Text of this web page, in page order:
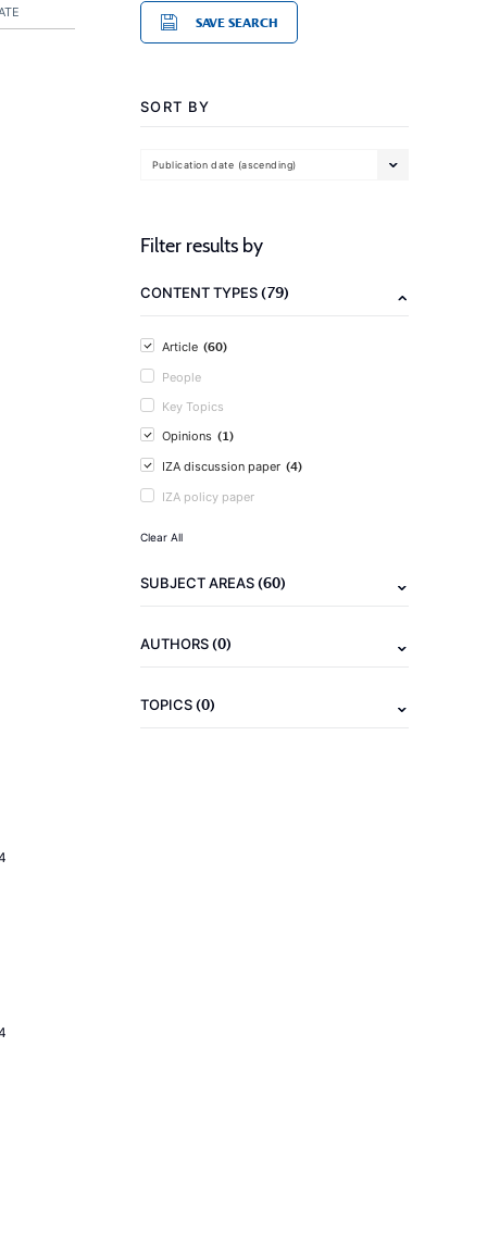
SAVE SEARCH
SORT BY
Publication date (ascending)
Filter results by
CONTENT TYPES(79)
Article (60)
People
Key Topics
Opinions (1)
IZA discussion paper (4)
IZA policy paper
Clear All
SUBJECT AREAS(60)
AUTHORS(0)
TOPICS(0)